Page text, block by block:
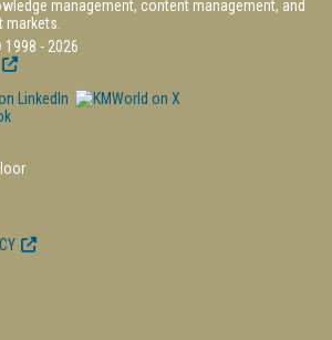
management, content management, and
- 2026